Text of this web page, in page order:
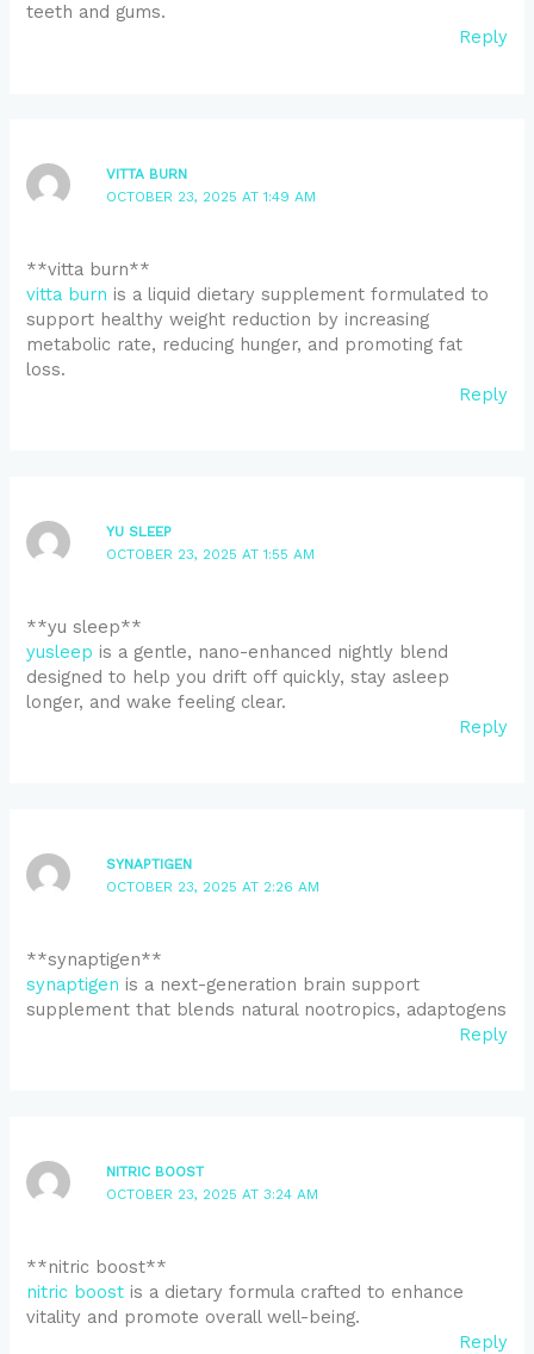
teeth and gums.
Reply
VITTA BURN
OCTOBER 23, 2025 AT 1:49 AM
**vitta burn**
vitta burn is a liquid dietary supplement formulated to
support healthy weight reduction by increasing
metabolic rate, reducing hunger, and promoting fat
loss.
Reply
YU SLEEP
OCTOBER 23, 2025 AT 1:55 AM
**yu sleep**
yusleep is a gentle, nano-enhanced nightly blend
designed to help you drift off quickly, stay asleep
longer, and wake feeling clear.
Reply
SYNAPTIGEN
OCTOBER 23, 2025 AT 2:26 AM
** synaptigen**
synaptigen is a next-generation brain support
supplement that blends natural nootropics, adaptogens
Reply
NITRIC BOOST
OCTOBER 23, 2025 AT 3:24 AM
** nitric boost**
nitric boost is a dietary formula crafted to enhance
vitality and promote overall well-being.
Reply